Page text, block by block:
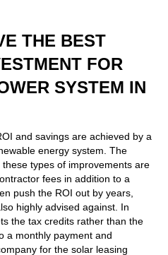
THE BEST
FOR
SYSTEM IN
and savings are achieved by a
energy system. The
types of improvements are
fees in addition to a
push the ROI out by years,
highly advised against. In
the tax credits rather than the
a monthly payment and
for the solar leasing